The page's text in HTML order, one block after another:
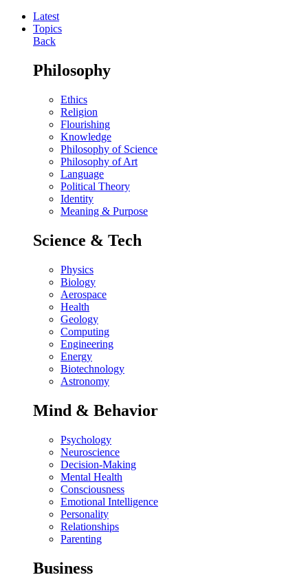
Latest
Topics
Back
Philosophy
Ethics
Religion
Flourishing
Knowledge
Philosophy of Science
Philosophy of Art
Language
Political Theory
Identity
Meaning & Purpose
Science & Tech
Physics
Biology
Aerospace
Health
Geology
Computing
Engineering
Energy
Biotechnology
Astronomy
Mind & Behavior
Psychology
Neuroscience
Decision-Making
Mental Health
Consciousness
Emotional Intelligence
Personality
Relationships
Parenting
Business